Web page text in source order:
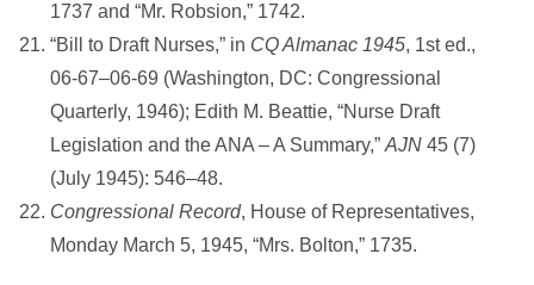
1737 and “Mr. Robsion,” 1742.
“Bill to Draft Nurses,” in CQ Almanac 1945, 1st ed.,
06-67–06-69 (Washington, DC: Congressional
Quarterly, 1946); Edith M. Beattie, “Nurse Draft
Legislation and the ANA – A Summary,”AJN 45 (7)
(July 1945): 546–48.
Congressional Record, House of Representatives,
Monday March 5, 1945, “Mrs. Bolton,” 1735.